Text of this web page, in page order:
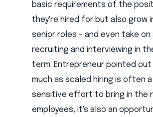
basic requirements of the
they're hired for but also grow
senior roles - and even take on
recruiting and interviewing in
term. Entrepreneur pointed
much as scaled hiring is often
sensitive effort to bring in the
employees, it's also an